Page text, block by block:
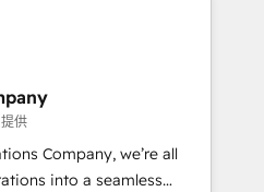
revenue.
· Native & Custom
Architecture · Sales &
to your growth
供
Company, we’re all
into a seamless